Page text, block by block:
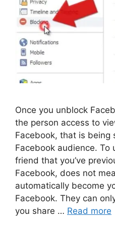
Once you unblock
the person access to
Facebook, that is being
Facebook audience. To
friend that you’ve
Facebook, does not
automatically become
Facebook. They can
you share … Read more